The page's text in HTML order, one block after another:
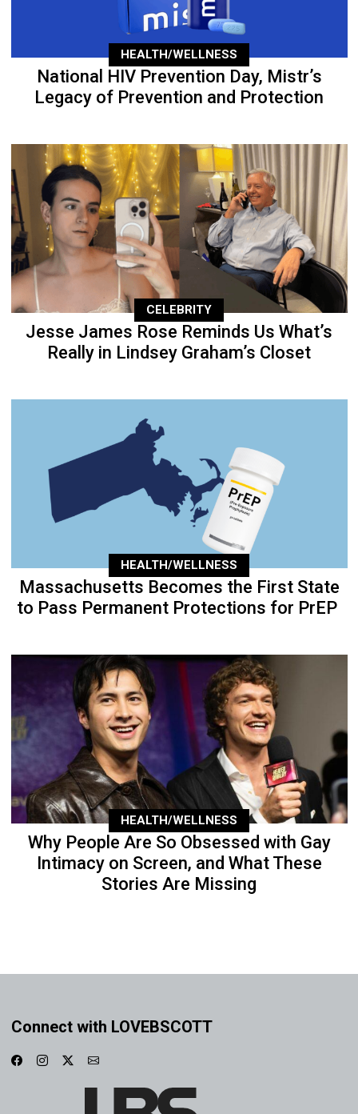
HEALTH/WELLNESS
National HIV Prevention Day, Mistr’s
Legacy of Prevention and Protection
CELEBRITY
Jesse James Rose Reminds Us What’s
Really in Lindsey Graham’s Closet
HEALTH/WELLNESS
Massachusetts Becomes the First State
to Pass Permanent Protections for PrEP
HEALTH/WELLNESS
Why People Are So Obsessed with Gay
Intimacy on Screen, and What These
Stories Are Missing
Connect with LOVEBSCOTT